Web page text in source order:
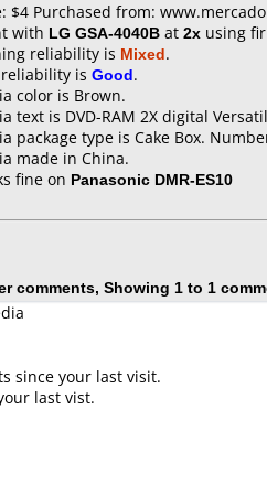
$4 Purchased from:
with LG GSA-4040B at 2x using
reliability is Mixed.
reliability is Good.
color is Brown.
text is DVD-RAM 2X digital
package type is Cake Box.
made in China.
fine on Panasonic DMR-ES10
comments, Showing 1 to 1
since your last visit.
last vist.